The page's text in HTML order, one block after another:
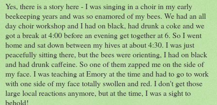
Yes, there is a story here - I was singing in a choir in my early
beekeeping years and was so enamored of my bees. We had an all
day choir workshop and I had on black, had drunk a coke and we
got a break at 4:00 before an evening get together at 6. So I went
home and sat down between my hives at about 4:30. I was just
peacefully sitting there, but the bees were orienting, I had on black
and had drunk caffeine. So one of them zapped me on the side of
my face. I was teaching at Emory at the time and had to go to work
with one side of my face totally swollen and red. I don't get those
large local reactions anymore, but at the time, I was a sight to
behold!